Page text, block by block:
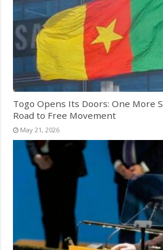
Togo Opens Its Doors: One More
Road to Free Movement
May 21, 2026